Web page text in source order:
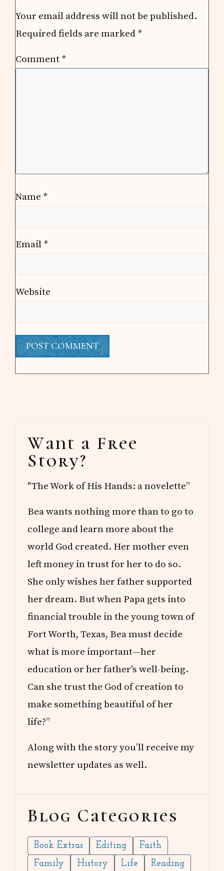
Your email address will not be published.
Required fields are marked *
Comment *
Name *
Email *
Website
Sidebar
Want a Free
Story?
"The Work of His Hands: a novelette”
Bea wants nothing more than to go to
college and learn more about the
world God created. Her mother even
left money in trust for her to do so.
She only wishes her father supported
her dream. But when Papa gets into
financial trouble in the young town of
Fort Worth, Texas, Bea must decide
what is more important—her
education or her father's well-being.
Can she trust the God of creation to
make something beautiful of her
life?”
Along with the story you’ll receive my
newsletter updates as well.
Blog Categories
Book Extras Editing
Faith
Family
History Life
Reading